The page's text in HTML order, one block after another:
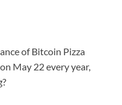
of Bitcoin Pizza
May 22 every year,